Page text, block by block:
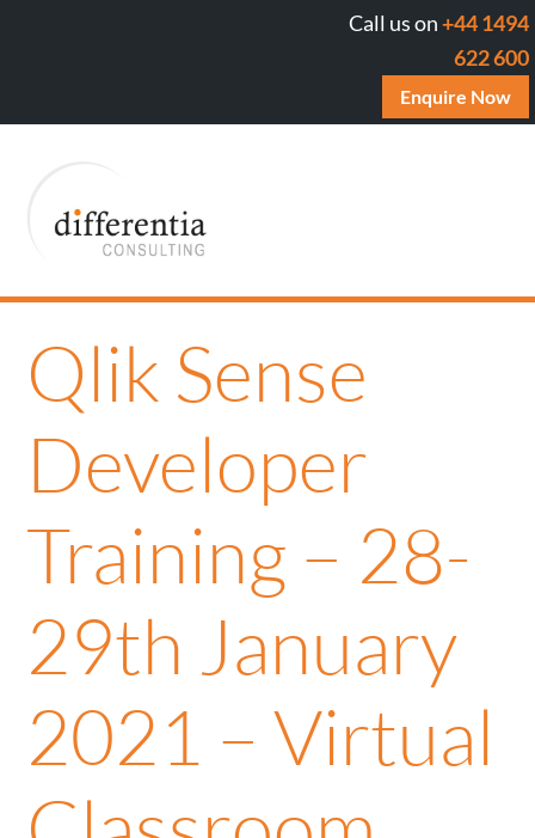
Call us on+44 1494
622 600
Enquire Now
Qlik Sense
Developer
Training – 28-
29th January
2021 – Virtual